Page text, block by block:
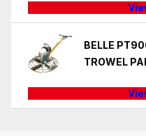
BELLE
TROWEL